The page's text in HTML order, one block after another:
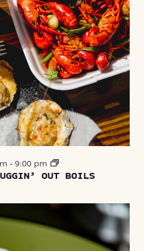
OUT BOILS
- 9:00 pm